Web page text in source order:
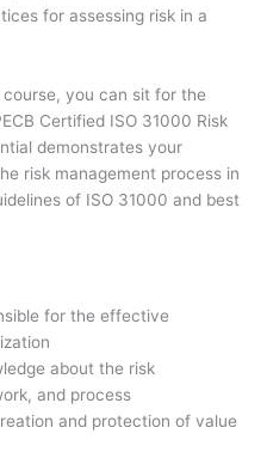
for assessing risk in a
you can sit for the
Certified ISO 31000 Risk
demonstrates your
risk management process in
of ISO 31000 and best
for the effective
about the risk
and process
and protection of value